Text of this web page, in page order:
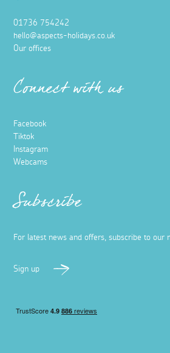
01736 754242
hello@aspects-holidays.co.uk
Our offices
Connect with us
Facebook
Tiktok
Instagram
Webcams
Subscribe
For latest news and offers, subscribe to our
Sign up